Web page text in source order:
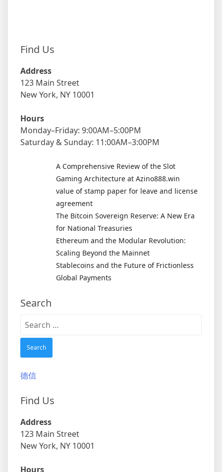
Find Us
Address
123 Main Street
New York, NY 10001
Hours
Monday–Friday: 9:00AM–5:00PM
Saturday & Sunday: 11:00AM–3:00PM
A Comprehensive Review of the Slot
Gaming Architecture at Azino888.win
value of stamp paper for leave and license
agreement
The Bitcoin Sovereign Reserve: A New Era
for National Treasuries
Ethereum and the Modular Revolution:
Scaling Beyond the Mainnet
Stablecoins and the Future of Frictionless
Global Payments
Search
Search
德信
Find Us
Address
123 Main Street
New York, NY 10001
Hours